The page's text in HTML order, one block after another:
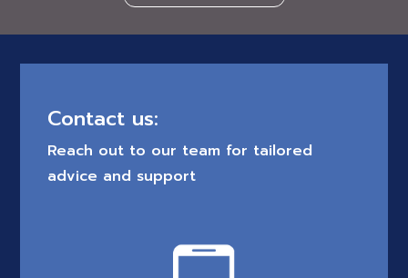
Contact us:
Reach out to our team for tailored
advice and support